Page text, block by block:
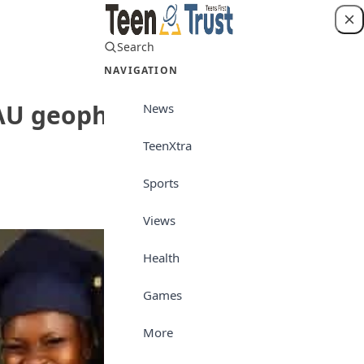
Search
NAVIGATION
News
TeenXtra
Sports
Views
Health
Games
More
geophysics graduate